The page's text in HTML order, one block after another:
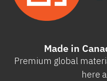
Made in
Premium global
here